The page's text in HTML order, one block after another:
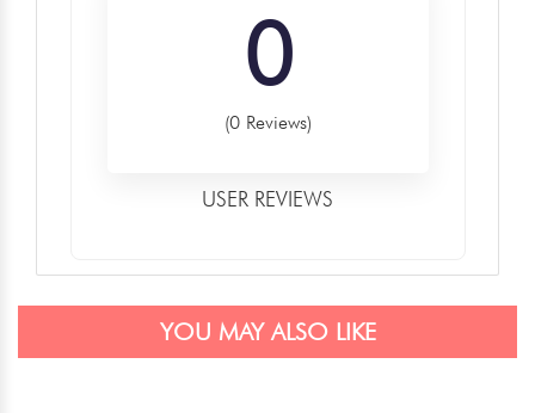
0
(0 Reviews)
USER REVIEWS
YOU MAY ALSO LIKE